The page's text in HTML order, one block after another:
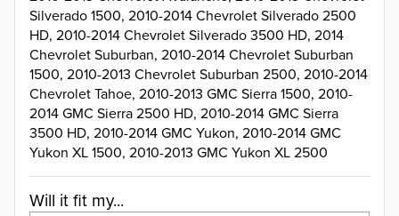
Silverado 1500, 2010-2014 Chevrolet Silverado 2500
HD, 2010-2014 Chevrolet Silverado 3500 HD, 2014
Chevrolet Suburban, 2010-2014 Chevrolet Suburban
1500, 2010-2013 Chevrolet Suburban 2500, 2010-2014
Chevrolet Tahoe, 2010-2013 GMC Sierra 1500, 2010-
2014 GMC Sierra 2500 HD, 2010-2014 GMC Sierra
3500 HD, 2010-2014 GMC Yukon, 2010-2014 GMC
Yukon XL 1500, 2010-2013 GMC Yukon XL 2500
Will it fit my...